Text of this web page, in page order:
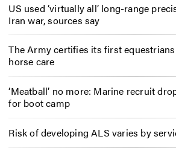
US used ‘virtually all’ long-range
Iran war, sources say
The Army certifies its first
horse care
‘Meatball’ no more: Marine recruit
for boot camp
Risk of developing ALS varies by